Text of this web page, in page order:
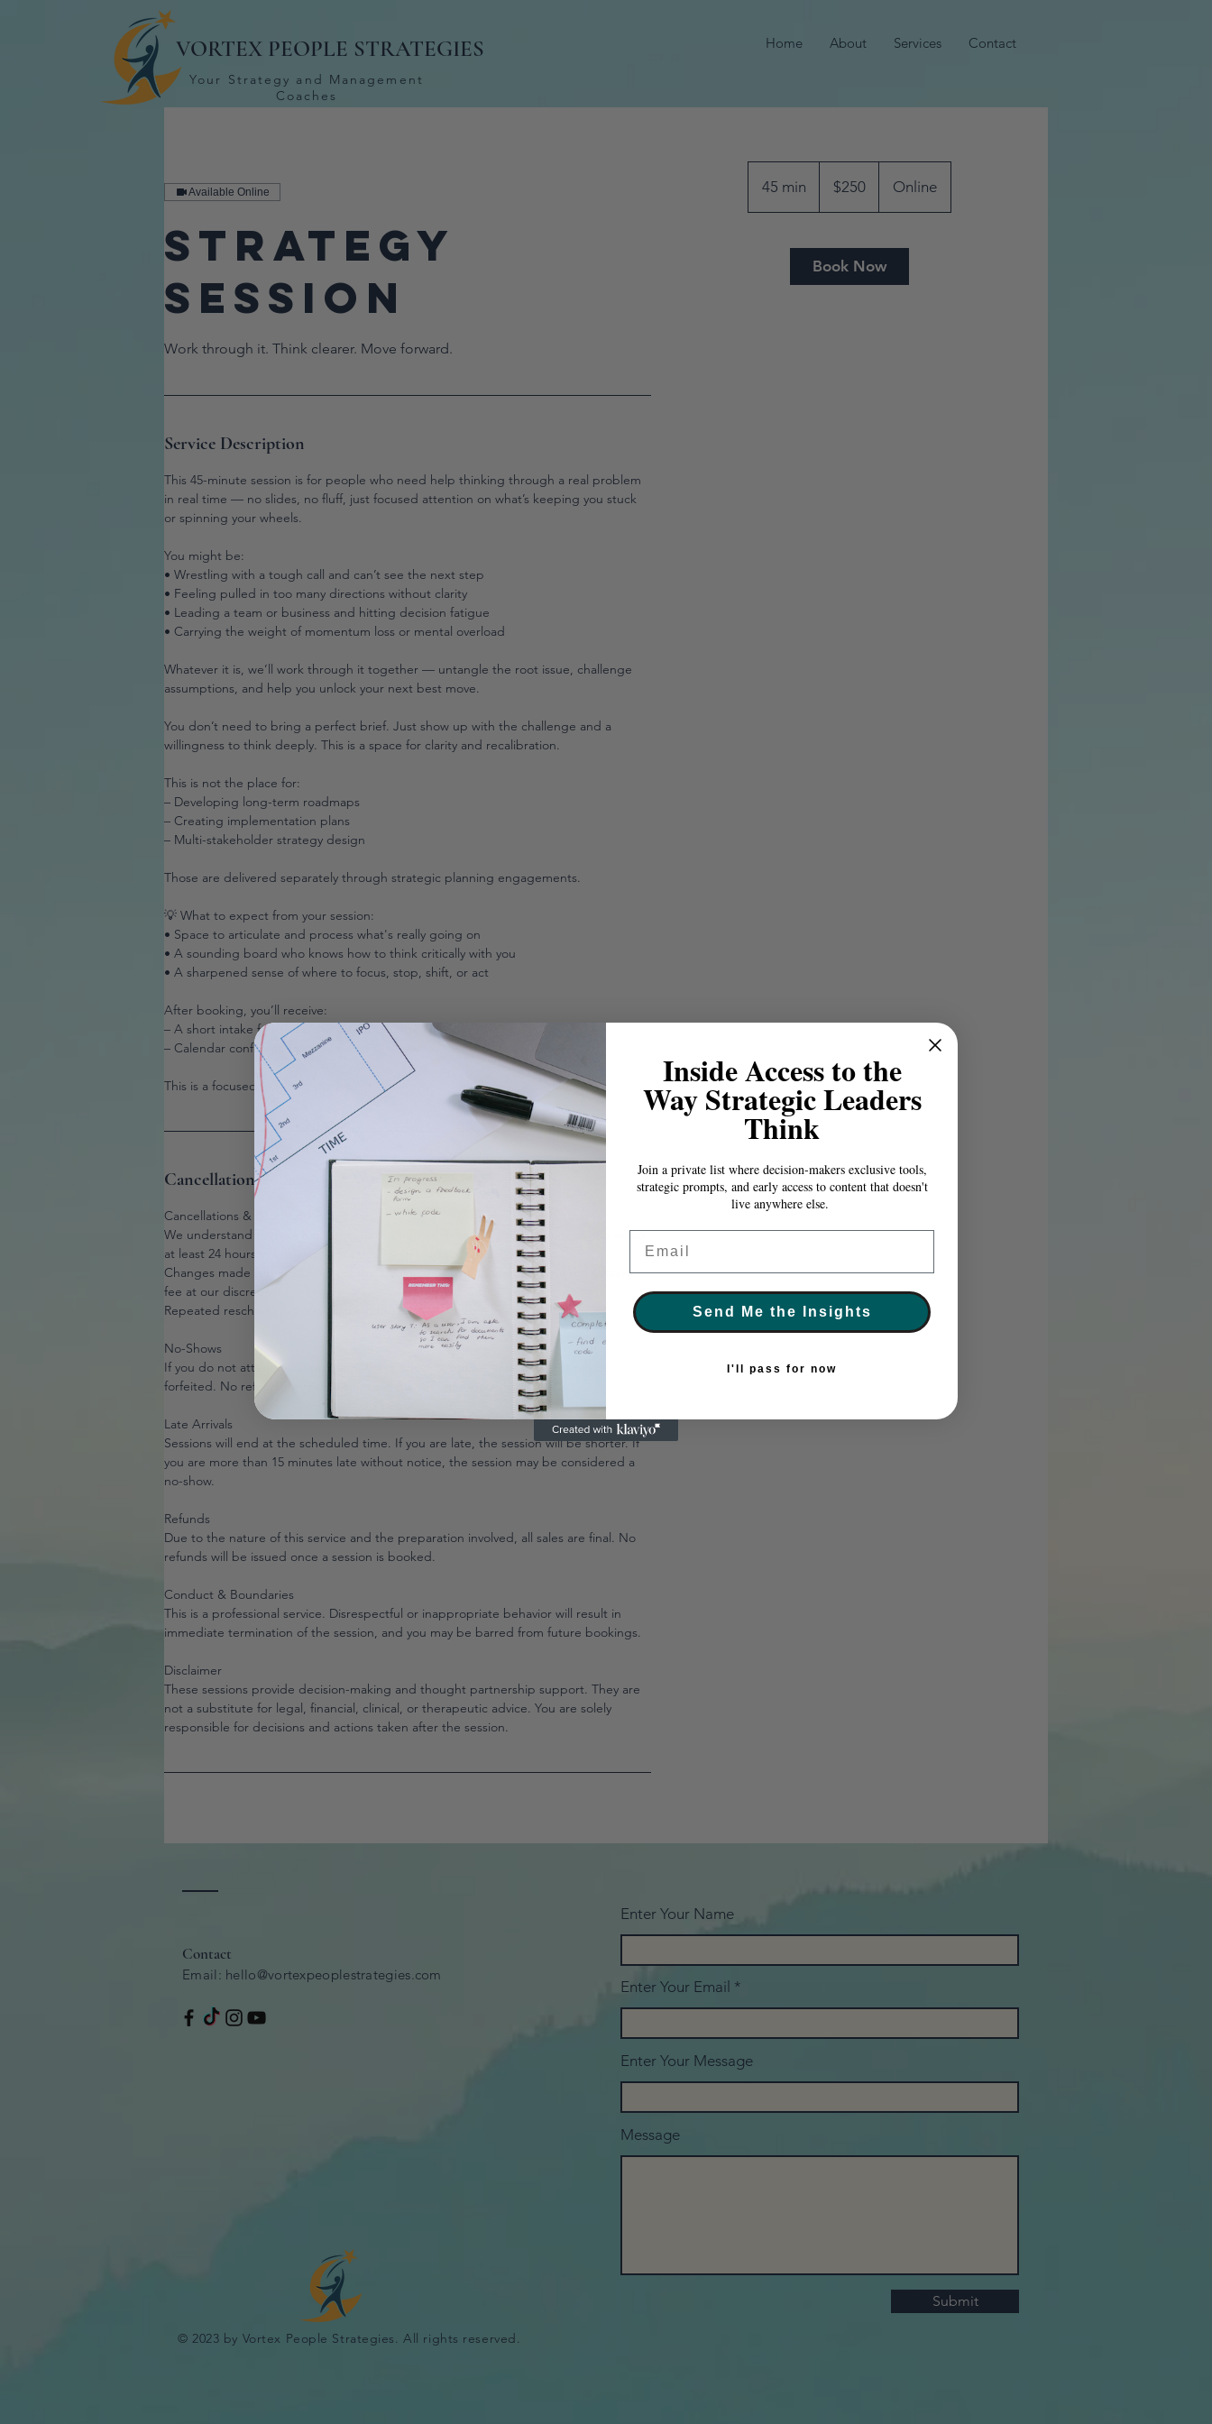
VORTEX PEOPLE STRATEGIES
Your Strategy and Management
Coaches
Home About Services Contact
Available Online
Strategy
Session
Work through it. Think clearer. Move forward.
Service Description
This 45-minute session is for people who need help thinking through a real problem
in real time — no slides, no fluff, just focused attention on what’s keeping you stuck
or spinning your wheels.
You might be:
• Wrestling with a tough call and can’t see the next step
• Feeling pulled in too many directions without clarity
• Leading a team or business and hitting decision fatigue
• Carrying the weight of momentum loss or mental overload
Whatever it is, we’ll work through it together — untangle the root issue, challenge
assumptions, and help you unlock your next best move.
You don’t need to bring a perfect brief. Just show up with the challenge and a
willingness to think deeply. This is a space for clarity and recalibration.
This is not the place for:
– Developing long-term roadmaps
– Creating implementation plans
– Multi-stakeholder strategy design
Those are delivered separately through strategic planning engagements.
💡 What to expect from your session:
• Space to articulate and process what's really going on
• A sounding board who knows how to think critically with you
• A sharpened sense of where to focus, stop, shift, or act
After booking, you’ll receive:
– A short intake form to share your challenge
– Calendar confirmation and session access info
This is a focused, working session.
Cancellation Policy
Cancellations & Rescheduling
We understand that life happens. To reschedule or cancel your session, please do so
at least 24 hours in advance using the link in your confirmation email.
Changes made within 24 hours of the session may result in forfeiture of the session
fee at our discretion.
Repeated rescheduling may result in the refusal of future bookings.
No-Shows
If you do not attend your session without advance notice, your payment will be
forfeited. No refunds or reschedules will be offered for no-shows.
Late Arrivals
Sessions will end at the scheduled time. If you are late, the session will be shorter. If
you are more than 15 minutes late without notice, the session may be considered a
no-show.
Refunds
Due to the nature of this service and the preparation involved, all sales are final. No
refunds will be issued once a session is booked.
Conduct & Boundaries
This is a professional service. Disrespectful or inappropriate behavior will result in
immediate termination of the session, and you may be barred from future bookings.
Disclaimer
These sessions provide decision-making and thought partnership support. They are
not a substitute for legal, financial, clinical, or therapeutic advice. You are solely
responsible for decisions and actions taken after the session.
45 min
5
n
dollars$250 Online
Book Now
Contact
Email: hello@vortexpeoplestrategies.com
© 2023 by Vortex People Strategies. All rights reserved.
Enter Your Name
Enter Your Email
Enter Your Message
Message
Submit
Inside Access to the
Way Strategic Leaders
Think
Join a private list where decision-makers exclusive tools,
strategic prompts, and early access to content that doesn't
live anywhere else.
Send Me the Insights
I'll pass for now